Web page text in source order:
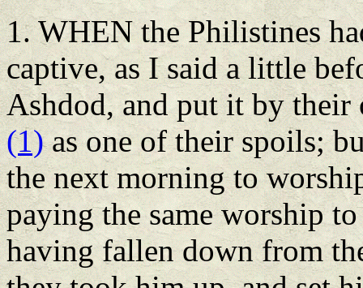
1. WHEN the Philistines
captive, as I said a little
Ashdod, and put it by their
(1)as one of their spoils;
the next morning to
paying the same worship
having fallen down from